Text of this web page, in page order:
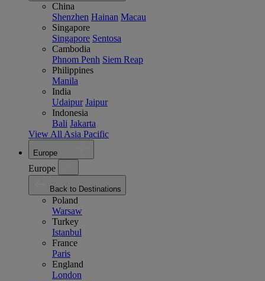
China
Shenzhen Hainan Macau
Singapore
Singapore Sentosa
Cambodia
Phnom Penh Siem Reap
Philippines
Manila
India
Udaipur Jaipur
Indonesia
Bali Jakarta
View All Asia Pacific
Europe
Europe
Back to Destinations
Poland
Warsaw
Turkey
Istanbul
France
Paris
England
London